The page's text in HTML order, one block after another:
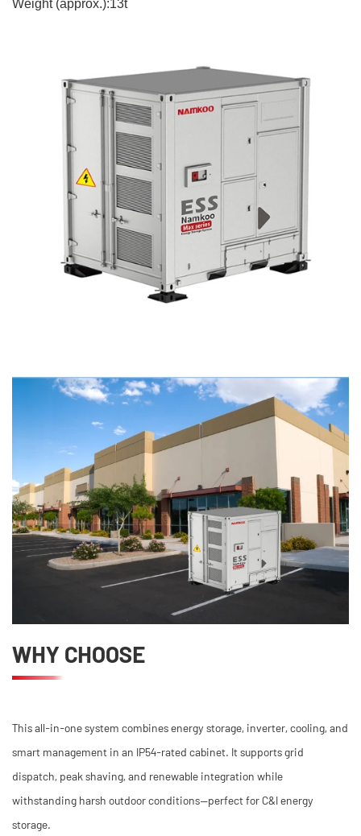
Weight (approx.):13t
WHY CHOOSE
This all-in-one system combines energy storage, inverter, cooling, and
smart management in an IP54-rated cabinet. It supports grid
dispatch, peak shaving, and renewable integration while
withstanding harsh outdoor conditions—perfect for C&I energy
storage.